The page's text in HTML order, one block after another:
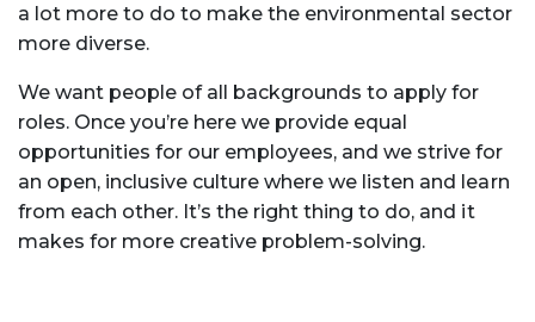
a lot more to do to make the environmental sector
more diverse.
We want people of all backgrounds to apply for
roles. Once you’re here we provide equal
opportunities for our employees, and we strive for
an open, inclusive culture where we listen and learn
from each other. It’s the right thing to do, and it
makes for more creative problem-solving.